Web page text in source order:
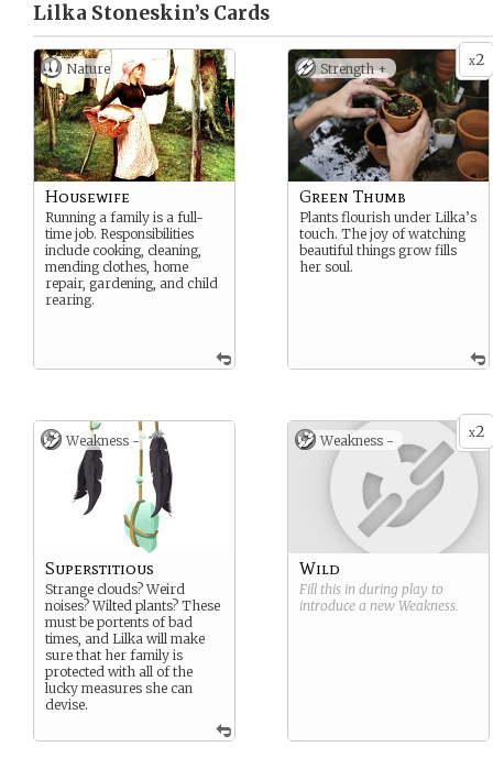
Lilka Stoneskin’s Cards
Nature
Housewife
Running a family is a full-
time job. Responsibilities
include cooking, cleaning,
mending clothes, home
repair, gardening, and child
rearing.
x2
Strength +
Green Thumb
Plants flourish under Lilka’s
touch. The joy of watching
beautiful things grow fills
her soul.
Weakness -
Superstitious
Strange clouds? Weird
noises? Wilted plants? These
must be portents of bad
times, and Lilka will make
sure that her family is
protected with all of the
lucky measures she can
devise.
x2
Weakness -
Wild
Fill this in during play to
introduce a new Weakness.